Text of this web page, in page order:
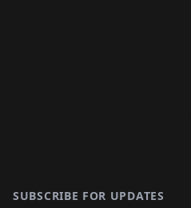
SUBSCRIBE FOR UPDATES